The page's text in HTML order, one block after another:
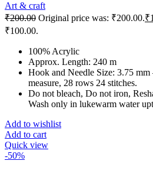
Art & craft
₹200.00 Original price was: ₹200.00.₹
₹100.00.
100% Acrylic
Approx. Length: 240 m
Hook and Needle Size: 3.75
measure, 28 rows 24 stitches.
Do not bleach, Do not iron,
Wash only in lukewarm water
Add to wishlist
Add to cart
Quick view
-50%